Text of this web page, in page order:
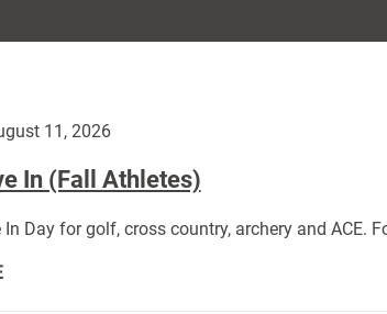
11, 2026
In (Fall Athletes)
In Day for golf, cross country, archery and ACE.
Move